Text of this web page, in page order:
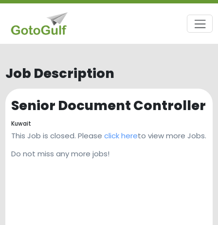
Job Description
Senior Document Controller
Kuwait
This Job is closed. Please click hereto view more Jobs.
Do not miss any more jobs!